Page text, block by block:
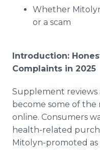
Whether
or a scam
Introduction:
Complaints in 2025
Supplement reviews
become some of
online. Consumers
health-related
Mitolyn-promoted